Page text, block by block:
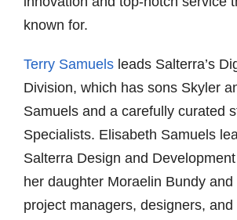
known for.
Terry Samuelsleads Salterra’s
Division, which has sons Skyler
Samuels and a carefully curated
Specialists. Elisabeth Samuels
Salterra Design and
her daughter Moraelin Bundy
project managers, designers,